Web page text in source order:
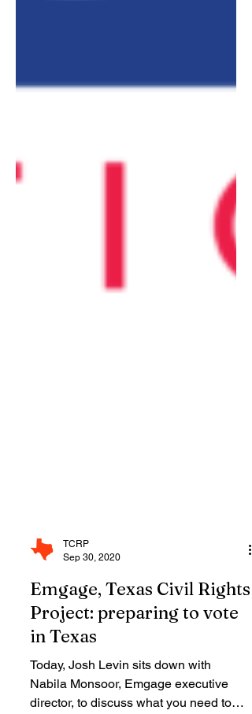
Sep 30, 2020
Emgage, Texas Civil Rights
Project: preparing to vote
in Texas
Today, Josh Levin sits down with